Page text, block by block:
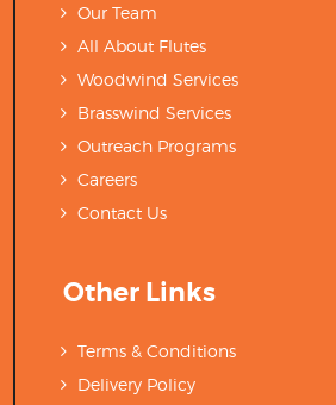
Our Team
All About Flutes
Woodwind Services
Brasswind Services
Outreach Programs
Careers
Contact Us
Other Links
Terms & Conditions
Delivery Policy